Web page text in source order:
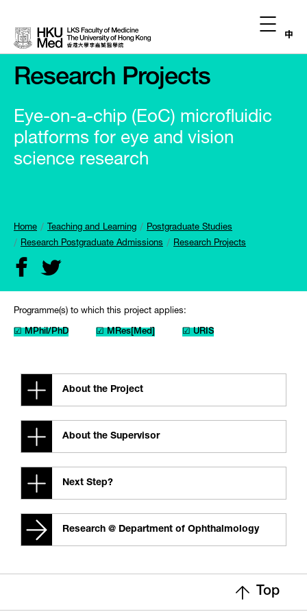
中
Research Projects
Eye-on-a-chip (EoC) microfluidic
platforms for eye and vision
science research
Home Teaching and Learning
Postgraduate Studies
Research Postgraduate Admissions
Research Projects
Programme(s) to which this project applies:
☑ MPhil/PhD ☑ MRes[Med] ☑ URIS
About the Project
About the Supervisor
Next Step?
Research @ Department of Ophthalmology
Top